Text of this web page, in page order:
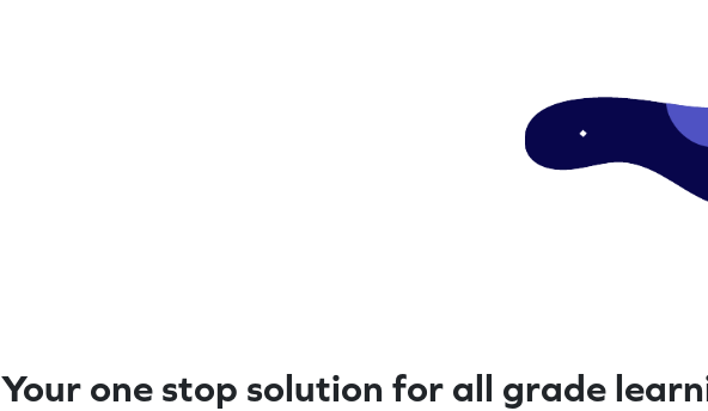
Your one stop solution for all grade